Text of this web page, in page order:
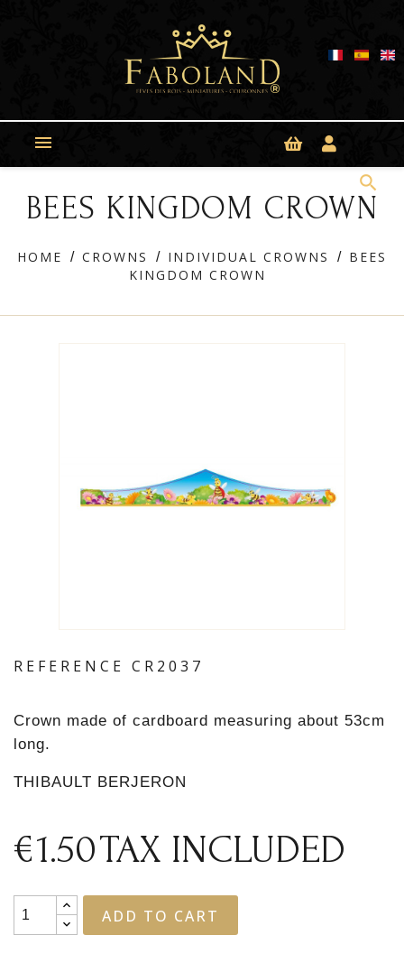

search
BEES KINGDOM CROWN
HOME CROWNS INDIVIDUAL CROWNS
BEES
KINGDOM CROWN
REFERENCE CR2037
Crown made of cardboard measuring about 53cm
long.
THIBAULT BERJERON
€1.50TAX INCLUDED
ADD TO CART